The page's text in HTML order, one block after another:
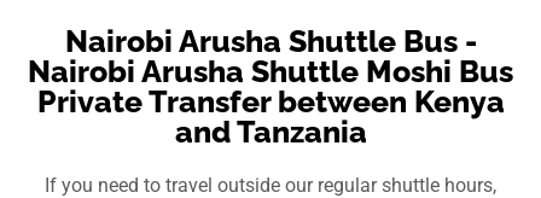
Nairobi Arusha Shuttle Bus -
Nairobi Arusha Shuttle Moshi Bus
Private Transfer between Kenya
and Tanzania
If you need to travel outside our regular shuttle hours,